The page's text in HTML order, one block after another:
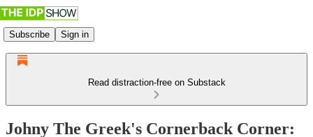
Subscribe Sign in
Read distraction-free on Substack
Johny The Greek's Cornerback Corner: